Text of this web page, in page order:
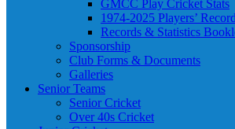
GMCC Play Cricket Stats
1974-2025 Players’
Records & Statistics
Sponsorship
Club Forms & Documents
Galleries
Senior Teams
Senior Cricket
Over 40s Cricket